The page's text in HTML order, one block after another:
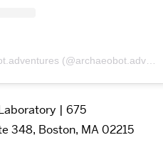
| 675
348, Boston, MA 02215